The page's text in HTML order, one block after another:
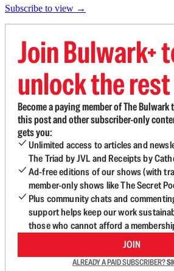
Subscribe to view →
Join Bulwark+
unlock the rest
Become a paying member of The Bulwark
this post and other subscriber-only
gets you:
Unlimited access to articles and
The Triad by JVL and Receipts by
Ad-free editions of our shows (with
member-only shows like The Secret
Plus community chats and
support helps keep our work
those who cannot afford a
JOIN
ALREADY A PAID SUBSCRIBER?